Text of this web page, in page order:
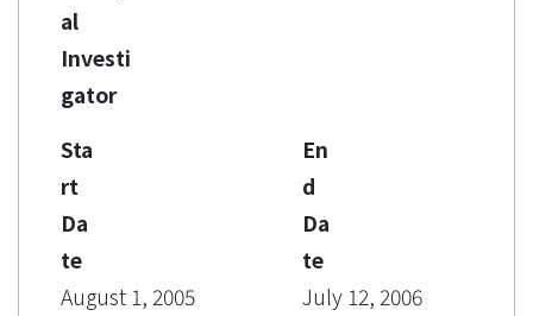
al
Investi
gator
Sta
rt
Da
te
August 1, 2005
En
d
Da
te
July 12, 2006